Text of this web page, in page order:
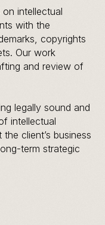
intellectual
with the
copyrights
Our work
and review of
legally sound and
intellectual
client’s business
term strategic